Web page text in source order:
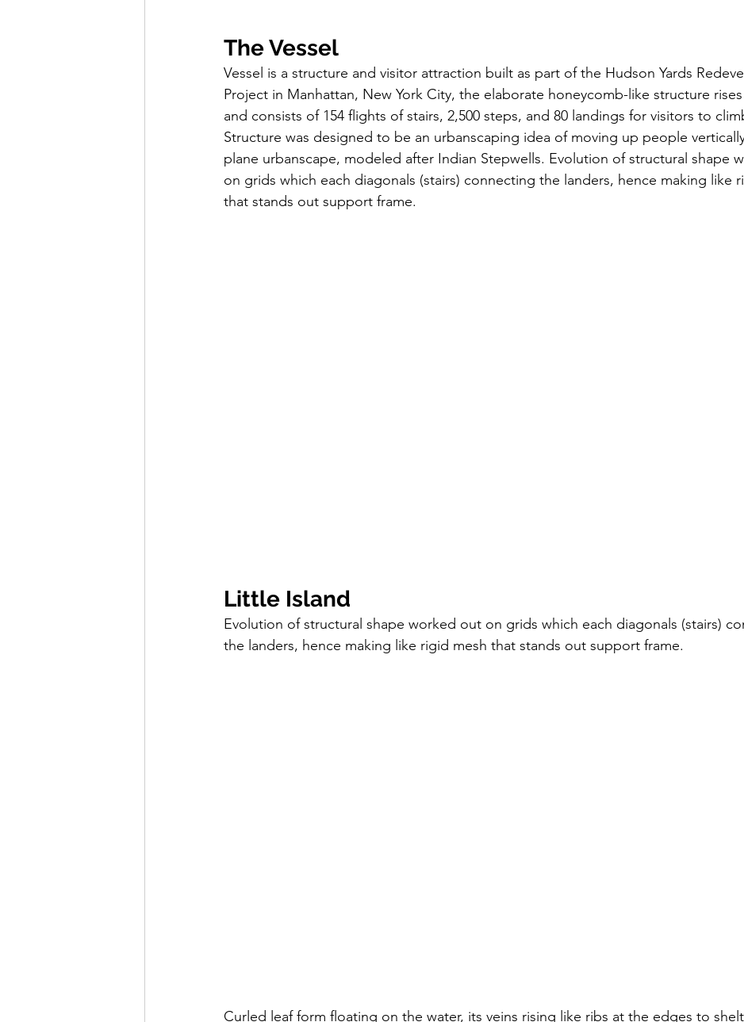
The Vessel
Vessel is a structure and visitor attraction built as part of the Hudson Yards
Project in Manhattan, New York City, the elaborate honeycomb-like structure
and consists of 154 flights of stairs, 2,500 steps, and 80 landings for visitors to
Structure was designed to be an urbanscaping idea of moving up people
plane urbanscape, modeled after Indian Stepwells. Evolution of structural shape
on grids which each diagonals (stairs) connecting the landers, hence making like
that stands out support frame.
Little Island
Evolution of structural shape worked out on grids which each diagonals (stairs)
the landers, hence making like rigid mesh that stands out support frame.
Curled leaf form floating on the water, its veins rising like ribs at the edges to